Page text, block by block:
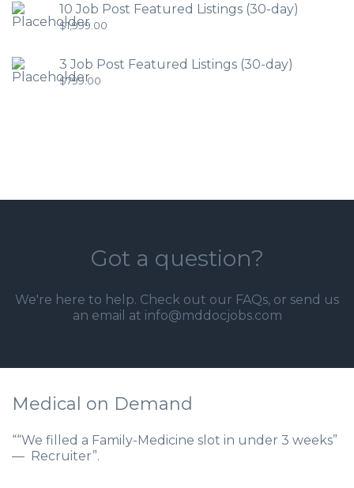
10 Job Post Featured Listings (30-day)
$1,999.00
3 Job Post Featured Listings (30-day)
$799.00
Got a question?
We're here to help. Check out our FAQs, or send us
an email at info@mddocjobs.com
Medical on Demand
““We filled a Family-Medicine slot in under 3 weeks”
— Recruiter”.